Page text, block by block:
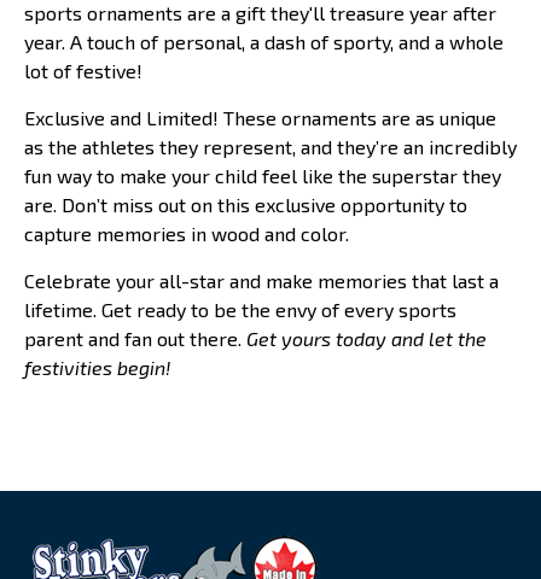
sports ornaments are a gift they'll treasure year after
year. A touch of personal, a dash of sporty, and a whole
lot of festive!
Exclusive and Limited! These ornaments are as unique
as the athletes they represent, and they’re an incredibly
fun way to make your child feel like the superstar they
are. Don’t miss out on this exclusive opportunity to
capture memories in wood and color.
Celebrate your all-star and make memories that last a
lifetime. Get ready to be the envy of every sports
parent and fan out there. Get yours today and let the
festivities begin!